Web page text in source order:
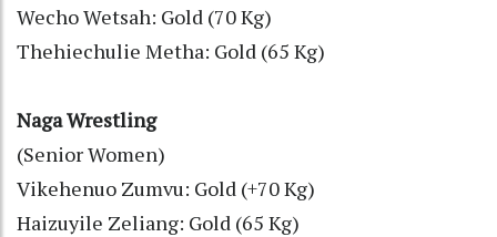
Wecho Wetsah: Gold (70 Kg)
Thehiechulie Metha: Gold (65 Kg)
Naga Wrestling
(Senior Women)
Vikehenuo Zumvu: Gold (+70 Kg)
Haizuyile Zeliang: Gold (65 Kg)